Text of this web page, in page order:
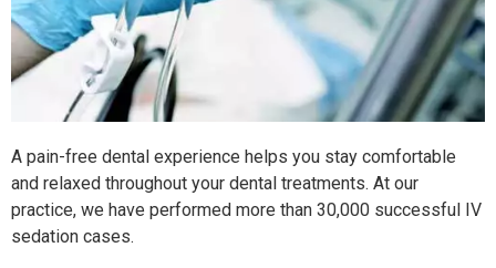
A pain-free dental experience helps you stay comfortable
and relaxed throughout your dental treatments. At our
practice, we have performed more than 30,000 successful IV
sedation cases.